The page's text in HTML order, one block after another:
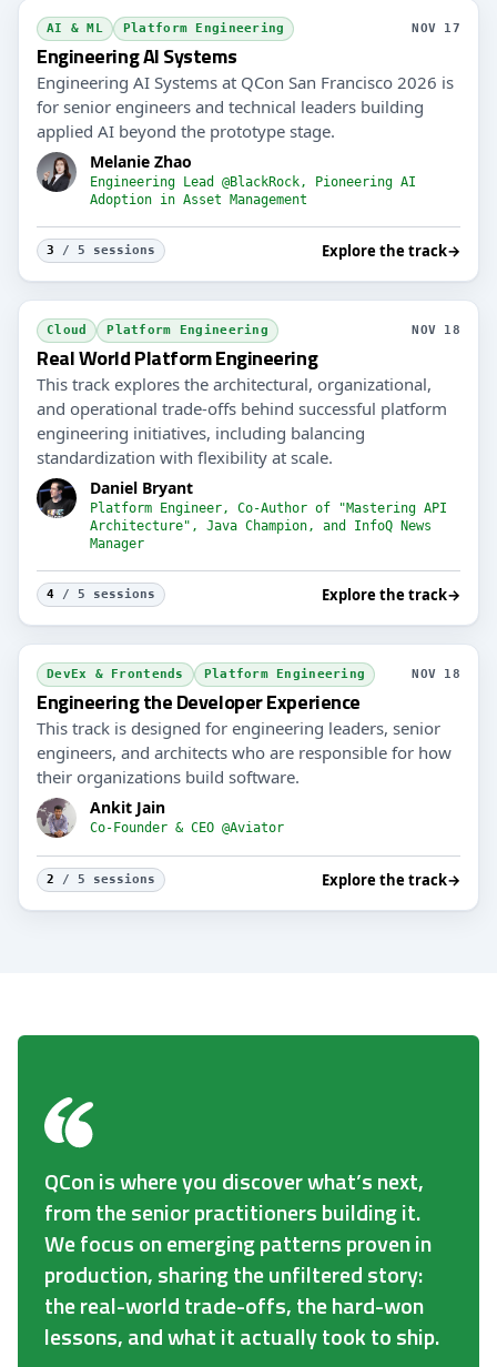
AI & ML Platform Engineering NOV 17
Engineering AI Systems
Engineering AI Systems at QCon San Francisco 2026 is
for senior engineers and technical leaders building
applied AI beyond the prototype stage.
Melanie Zhao
Engineering Lead @BlackRock, Pioneering AI
Adoption in Asset Management
3 / 5 sessions Explore the track→
Cloud Platform Engineering NOV 18
Real World Platform Engineering
This track explores the architectural, organizational,
and operational trade-offs behind successful platform
engineering initiatives, including balancing
standardization with flexibility at scale.
Daniel Bryant
Platform Engineer, Co-Author of "Mastering API
Architecture", Java Champion, and InfoQ News
Manager
4 / 5 sessions Explore the track→
DevEx & Frontends Platform Engineering NOV 18
Engineering the Developer Experience
This track is designed for engineering leaders, senior
engineers, and architects who are responsible for how
their organizations build software.
Ankit Jain
Co-Founder & CEO @Aviator
2 / 5 sessions Explore the track→
QCon is where you discover what’s next,
from the senior practitioners building it.
We focus on emerging patterns proven in
production, sharing the unfiltered story:
the real-world trade-offs, the hard-won
lessons, and what it actually took to ship.